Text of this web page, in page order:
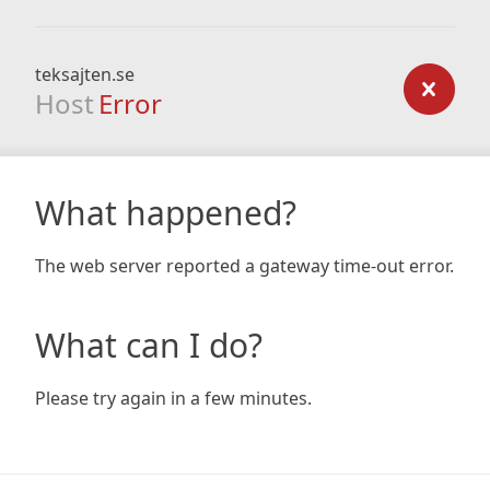
teksajten.se
Host Error
What happened?
The web server reported a gateway time-out error.
What can I do?
Please try again in a few minutes.